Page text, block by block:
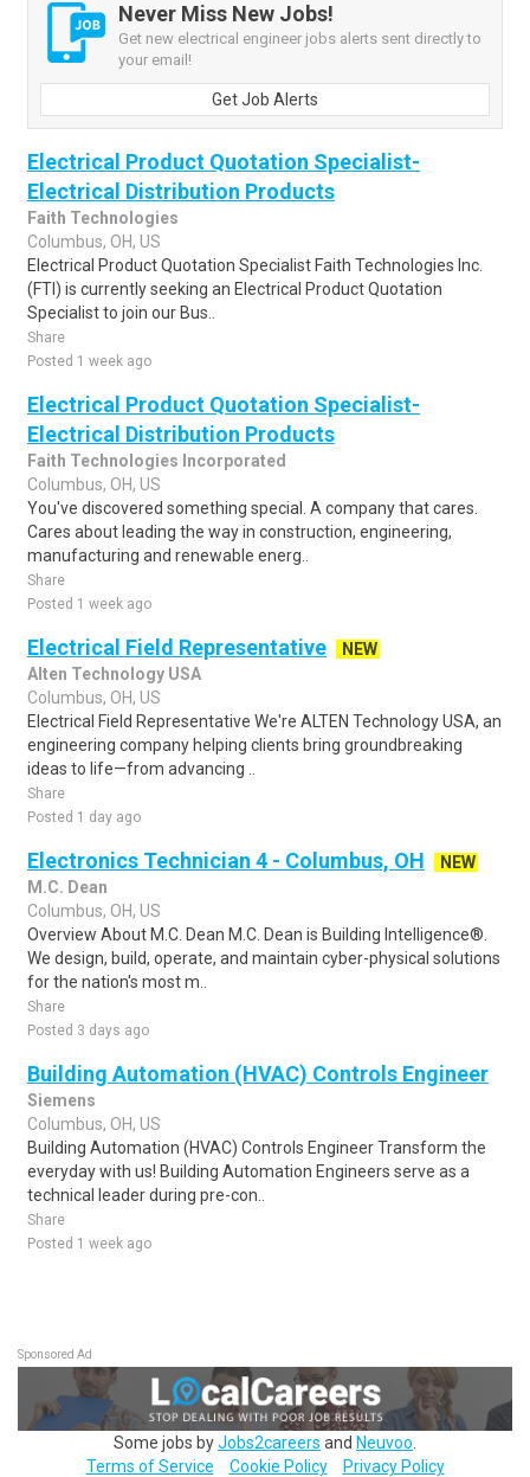
Never Miss New Jobs!
Get new electrical engineer jobs alerts sent directly to
your email!
Get Job Alerts
Electrical Product Quotation Specialist-
Electrical Distribution Products
Faith Technologies
Columbus, OH, US
Electrical Product Quotation Specialist Faith Technologies Inc.
(FTI) is currently seeking an Electrical Product Quotation
Specialist to join our Bus..
Share
Posted 1 week ago
Electrical Product Quotation Specialist-
Electrical Distribution Products
Faith Technologies Incorporated
Columbus, OH, US
You've discovered something special. A company that cares.
Cares about leading the way in construction, engineering,
manufacturing and renewable energ..
Share
Posted 1 week ago
Electrical Field Representative
NEW
Alten Technology USA
Columbus, OH, US
Electrical Field Representative We're ALTEN Technology USA, an
engineering company helping clients bring groundbreaking
ideas to life—from advancing ..
Share
Posted 1 day ago
Electronics Technician 4 - Columbus, OH
NEW
M.C. Dean
Columbus, OH, US
Overview About M.C. Dean M.C. Dean is Building Intelligence®.
We design, build, operate, and maintain cyber-physical solutions
for the nation's most m..
Share
Posted 3 days ago
Building Automation (HVAC) Controls Engineer
Siemens
Columbus, OH, US
Building Automation (HVAC) Controls Engineer Transform the
everyday with us! Building Automation Engineers serve as a
technical leader during pre-con..
Share
Posted 1 week ago
Sponsored Ad
Some jobs byJobs2careers and Neuvoo
Terms of Service
Cookie Policy Privacy Policy